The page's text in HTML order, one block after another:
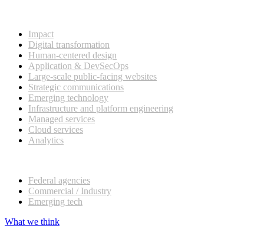
Impact
Digital transformation
Human-centered design
Application & DevSecOps
Large-scale public-facing websites
Strategic communications
Emerging technology
Infrastructure and platform engineering
Managed services
Cloud services
Analytics
Federal agencies
Commercial / Industry
Emerging tech
What we think